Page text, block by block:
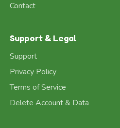
Contact
Support & Legal
Support
Privacy Policy
Terms of Service
Delete Account & Data